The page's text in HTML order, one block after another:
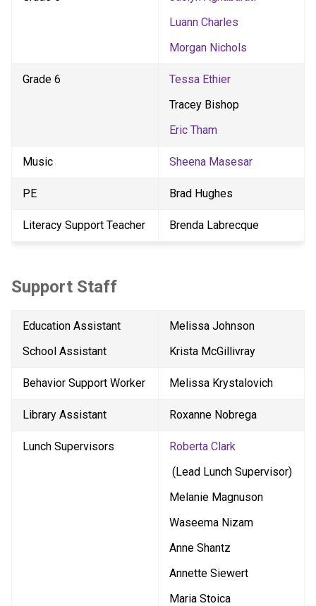
Luann Charles
Morgan Nichols
Grade 6
Tessa Ethier
Tracey Bishop
Eric Tham
Music Sheena Masesar
PE Brad Hughes
Literacy Support Teacher Brenda Labrecque
Support Staff
Education Assistant
School Assistant
Melissa Johnson
Krista McGillivray
Behavior Support Worker Melissa Krystalovich
Library Assistant Roxanne Nobrega
Lunch Supervisors
Roberta Clark
(Lead Lunch Supervisor)
Melanie Magnuson
Waseema Nizam
Anne Shantz
Annette Siewert
Maria Stoica